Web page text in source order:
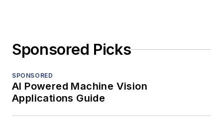
Sponsored Picks
SPONSORED
AI Powered Machine Vision
Applications Guide